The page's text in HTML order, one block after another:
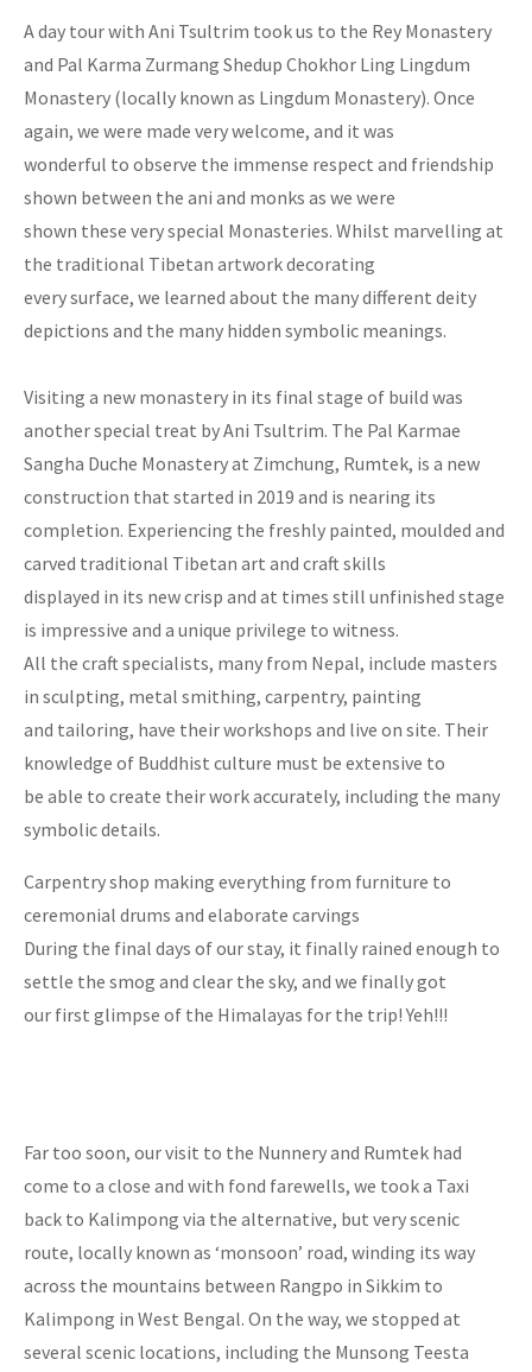
A day tour with Ani Tsultrim took us to the Rey Monastery
and Pal Karma Zurmang Shedup Chokhor Ling Lingdum
Monastery (locally known as Lingdum Monastery). Once
again, we were made very welcome, and it was
wonderful to observe the immense respect and friendship
shown between the ani and monks as we were
shown these very special Monasteries. Whilst marvelling at
the traditional Tibetan artwork decorating
every surface, we learned about the many different deity
depictions and the many hidden symbolic meanings.
Visiting a new monastery in its final stage of build was
another special treat by Ani Tsultrim. The Pal Karmae
Sangha Duche Monastery at Zimchung, Rumtek, is a new
construction that started in 2019 and is nearing its
completion. Experiencing the freshly painted, moulded and
carved traditional Tibetan art and craft skills
displayed in its new crisp and at times still unfinished stage
is impressive and a unique privilege to witness.
All the craft specialists, many from Nepal, include masters
in sculpting, metal smithing, carpentry, painting
and tailoring, have their workshops and live on site. Their
knowledge of Buddhist culture must be extensive to
be able to create their work accurately, including the many
symbolic details.
Carpentry shop making everything from furniture to
ceremonial drums and elaborate carvings
During the final days of our stay, it finally rained enough to
settle the smog and clear the sky, and we finally got
our first glimpse of the Himalayas for the trip! Yeh!!!
Far too soon, our visit to the Nunnery and Rumtek had
come to a close and with fond farewells, we took a Taxi
back to Kalimpong via the alternative, but very scenic
route, locally known as ‘monsoon’ road, winding its way
across the mountains between Rangpo in Sikkim to
Kalimpong in West Bengal. On the way, we stopped at
several scenic locations, including the Munsong Teesta